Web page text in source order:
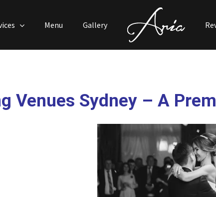
Menu Gallery
Venues Sydney– A